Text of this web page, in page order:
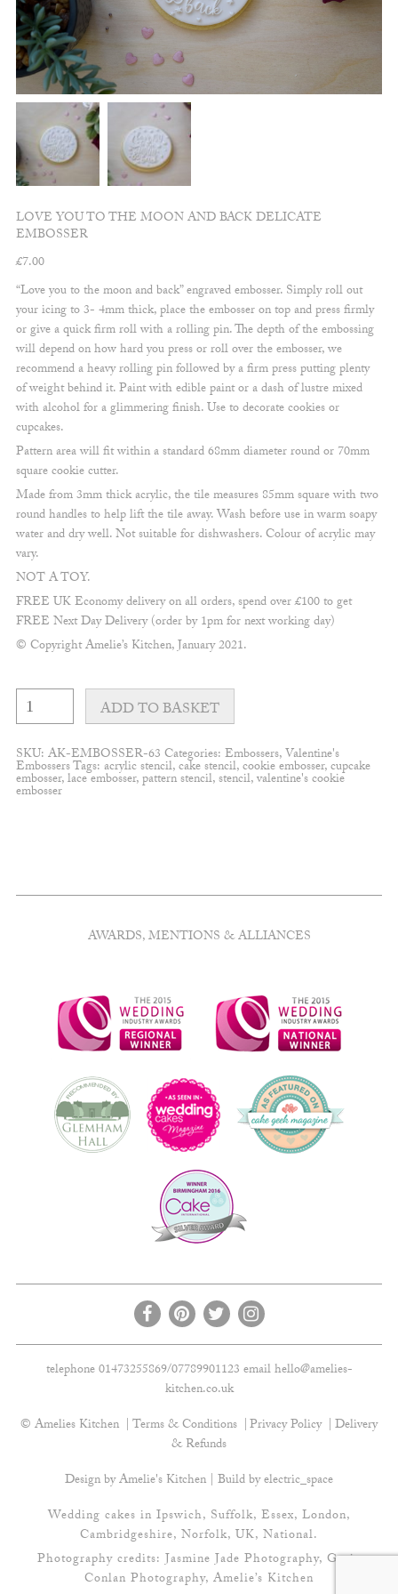
LOVE YOU TO THE MOON AND BACK DELICATE
EMBOSSER
£7.00
“Love you to the moon and back” engraved embosser. Simply roll out
your icing to 3- 4mm thick, place the embosser on top and press firmly
or give a quick firm roll with a rolling pin. The depth of the embossing
will depend on how hard you press or roll over the embosser, we
recommend a heavy rolling pin followed by a firm press putting plenty
of weight behind it. Paint with edible paint or a dash of lustre mixed
with alcohol for a glimmering finish. Use to decorate cookies or
cupcakes.
Pattern area will fit within a standard 68mm diameter round or 70mm
square cookie cutter.
Made from 3mm thick acrylic, the tile measures 85mm square with two
round handles to help lift the tile away. Wash before use in warm soapy
water and dry well. Not suitable for dishwashers. Colour of acrylic may
vary.
NOT A TOY.
FREE UK Economy delivery on all orders, spend over £100 to get
FREE Next Day Delivery (order by 1pm for next working day)
© Copyright Amelie’s Kitchen, January 2021.
Love
you
to
the
moon
and
back
delicate
Embosser
ADD TO BASKET
SKU: AK-EMBOSSER-63 Categories: Embossers,Valentine's
EmbossersTags: acrylic stencil,cake stencil,cookie embosser,cupcake
embosser,lace embosser,pattern stencil,stencil,valentine's cookie
embosser
AWARDS, MENTIONS & ALLIANCES
telephone 01473255869/07789901123 emailhello@amelies-
kitchen.co.uk
© Amelies Kitchen
Terms & Conditions Privacy Policy
Delivery
& Refunds
Design by Amelie's Kitchen | Build byelectric_space
Wedding cakes in Ipswich, Suffolk, Essex, London,
Cambridgeshire, Norfolk, UK, National.
Photography credits:Jasmine Jade Photography, Gavin
Conlan Photography, Amelie’s Kitchen